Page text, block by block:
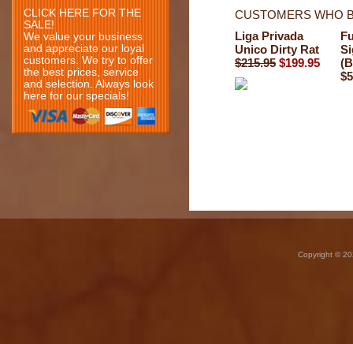
CLICK HERE FOR THE
SALE!
We value your business
and appreciate our loyal
customers. We try to offer
the best prices, service
and selection. Always look
here for our specials!
CUSTOMERS WHO
Liga Privada
Unico Dirty Rat
$215.95 $199.95
Copyright ©